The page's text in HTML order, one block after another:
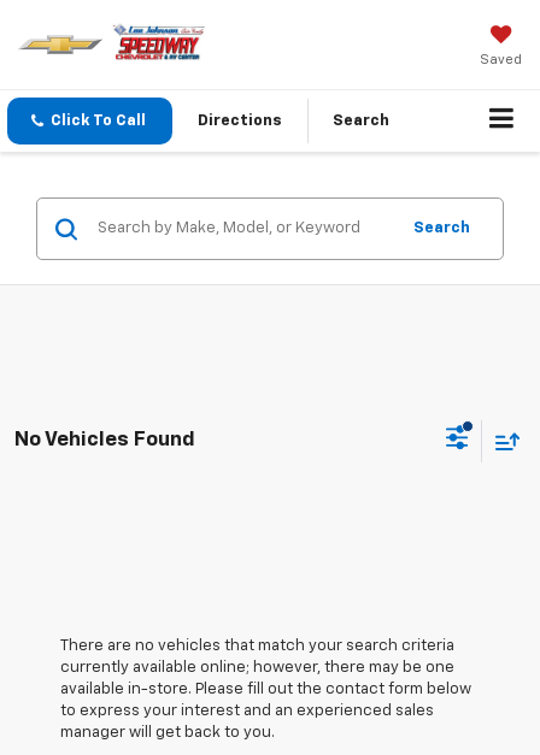
Saved
Click To Call Directions Search
Search
No Vehicles Found
There are no vehicles that match your search criteria
currently available online; however, there may be one
available in-store. Please fill out the contact form below
to express your interest and an experienced sales
manager will get back to you.